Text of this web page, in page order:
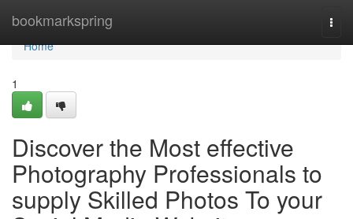
bookmarkspring
Home
Home
1
Discover the Most effective
Photography Professionals to
supply Skilled Photos To your